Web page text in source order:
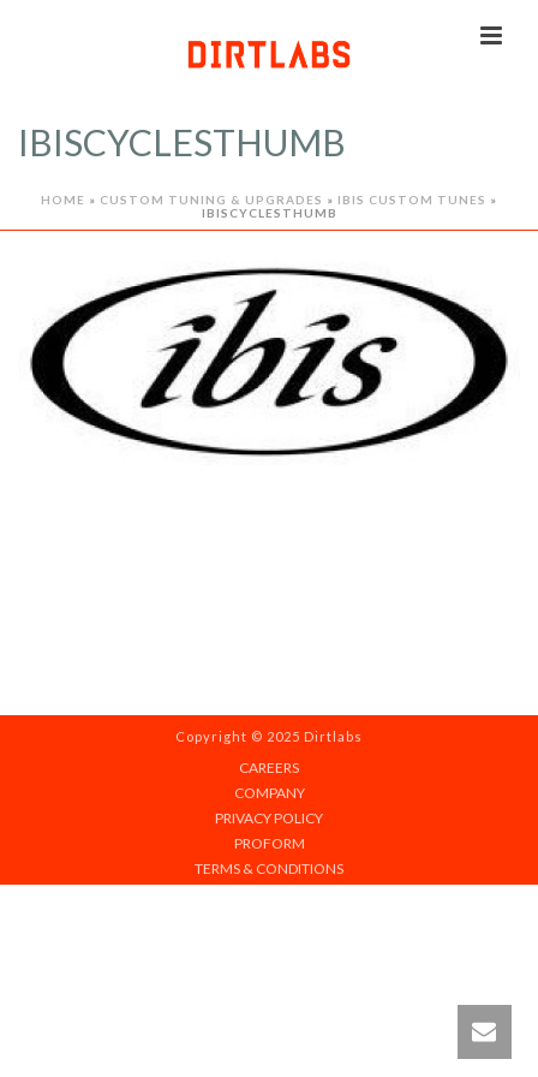
IBISCYCLESTHUMB
HOME » CUSTOM TUNING & UPGRADES » IBIS CUSTOM TUNES »
IBISCYCLESTHUMB
Copyright © 2025 Dirtlabs
CAREERS
COMPANY
PRIVACY POLICY
PROFORM
TERMS & CONDITIONS